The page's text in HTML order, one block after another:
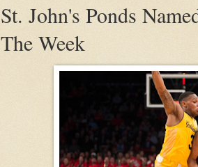
St. John's Ponds
The Week